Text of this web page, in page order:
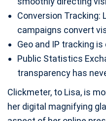
Conversion Tracking:
campaigns convert
Geo and IP tracking
Public Statistics
transparency has
Clickmeter, to Lisa, is
her digital magnifying